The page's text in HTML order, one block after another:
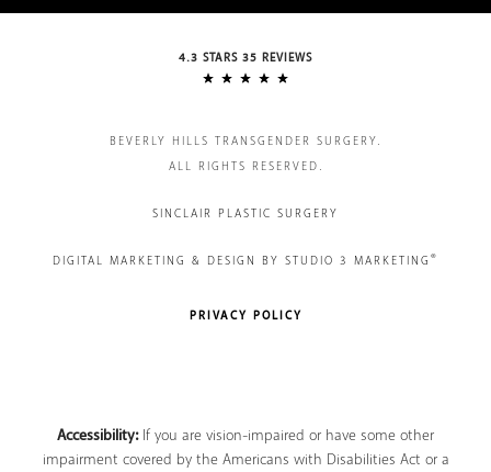
4.3 STARS 35 REVIEWS
BEVERLY HILLS TRANSGENDER SURGERY.
ALL RIGHTS RESERVED.
SINCLAIR PLASTIC SURGERY
DIGITAL MARKETING & DESIGN BY STUDIO 3 MARKETING ®
PRIVACY POLICY
Accessibility:If you are vision-impaired or have some other
impairment covered by the Americans with Disabilities Act or a